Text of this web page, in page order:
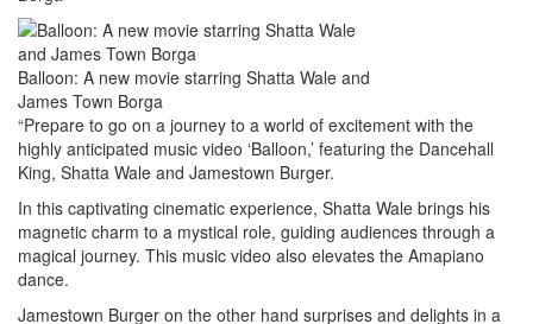
Balloon: A new movie starring Shatta Wale and
James Town Borga
“Prepare to go on a journey to a world of excitement with the
highly anticipated music video ‘Balloon,’ featuring the Dancehall
King, Shatta Wale and Jamestown Burger.
In this captivating cinematic experience, Shatta Wale brings his
magnetic charm to a mystical role, guiding audiences through a
magical journey. This music video also elevates the Amapiano
dance.
Jamestown Burger on the other hand surprises and delights in a